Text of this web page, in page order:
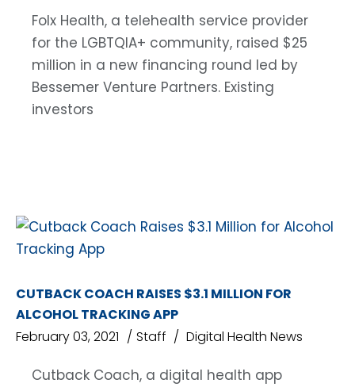
Folx Health, a telehealth service provider
for the LGBTQIA+ community, raised $25
million in a new financing round led by
Bessemer Venture Partners. Existing
investors
CUTBACK COACH RAISES $3.1 MILLION FOR
ALCOHOL TRACKING APP
February 03, 2021
Staff Digital Health News
Cutback Coach, a digital health app